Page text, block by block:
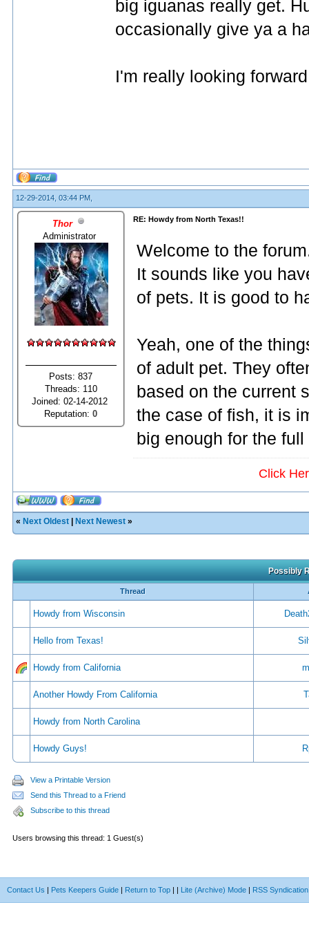
big iguanas really get.
occasionally give ya a
I'm really looking
12-29-2014, 03:44 PM,
Thor
Administrator
Posts: 837
Threads: 110
Joined: 02-14-2012
Reputation:0
RE: Howdy from North Texas!!
Welcome to the
It sounds like you
of pets. It is good to
Yeah, one of the
of adult pet. They
based on the current
the case of fish, it is
big enough for the
Click
« Next Oldest Next Newest »
Possibly
Thread
Howdy from Wisconsin
Hello from Texas!
Howdy from California
Another Howdy From California
Howdy from North Carolina
Howdy Guys!
View a Printable Version
Send this Thread to a Friend
Subscribe to this thread
Users browsing this thread: 1 Guest(s)
Contact Us | Pets Keepers Guide | Return to Top | | Lite (Archive) Mode | RSS Syndication